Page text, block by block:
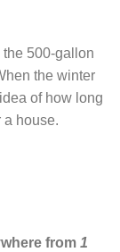
500-gallon
the winter
of how long
a house.
from 1